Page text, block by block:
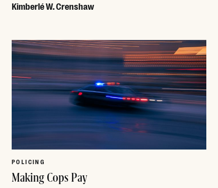
Kimberlé W. Crenshaw
POLICING
Making Cops Pay